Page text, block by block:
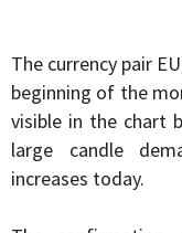
The currency pair
beginning of the
visible in the chart
large candle
increases today.